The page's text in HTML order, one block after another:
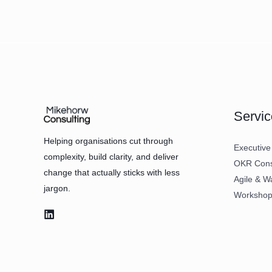
Helping organisations cut through
complexity, build clarity, and deliver
change that actually sticks with less
jargon.
OKR
Agile &